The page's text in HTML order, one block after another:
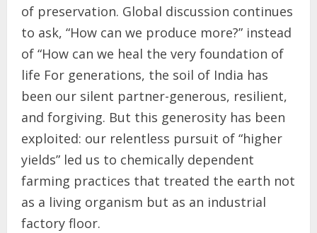
of preservation. Global discussion continues
to ask, “How can we produce more?” instead
of “How can we heal the very foundation of
life For generations, the soil of India has
been our silent partner-generous, resilient,
and forgiving. But this generosity has been
exploited: our relentless pursuit of “higher
yields” led us to chemically dependent
farming practices that treated the earth not
as a living organism but as an industrial
factory floor.